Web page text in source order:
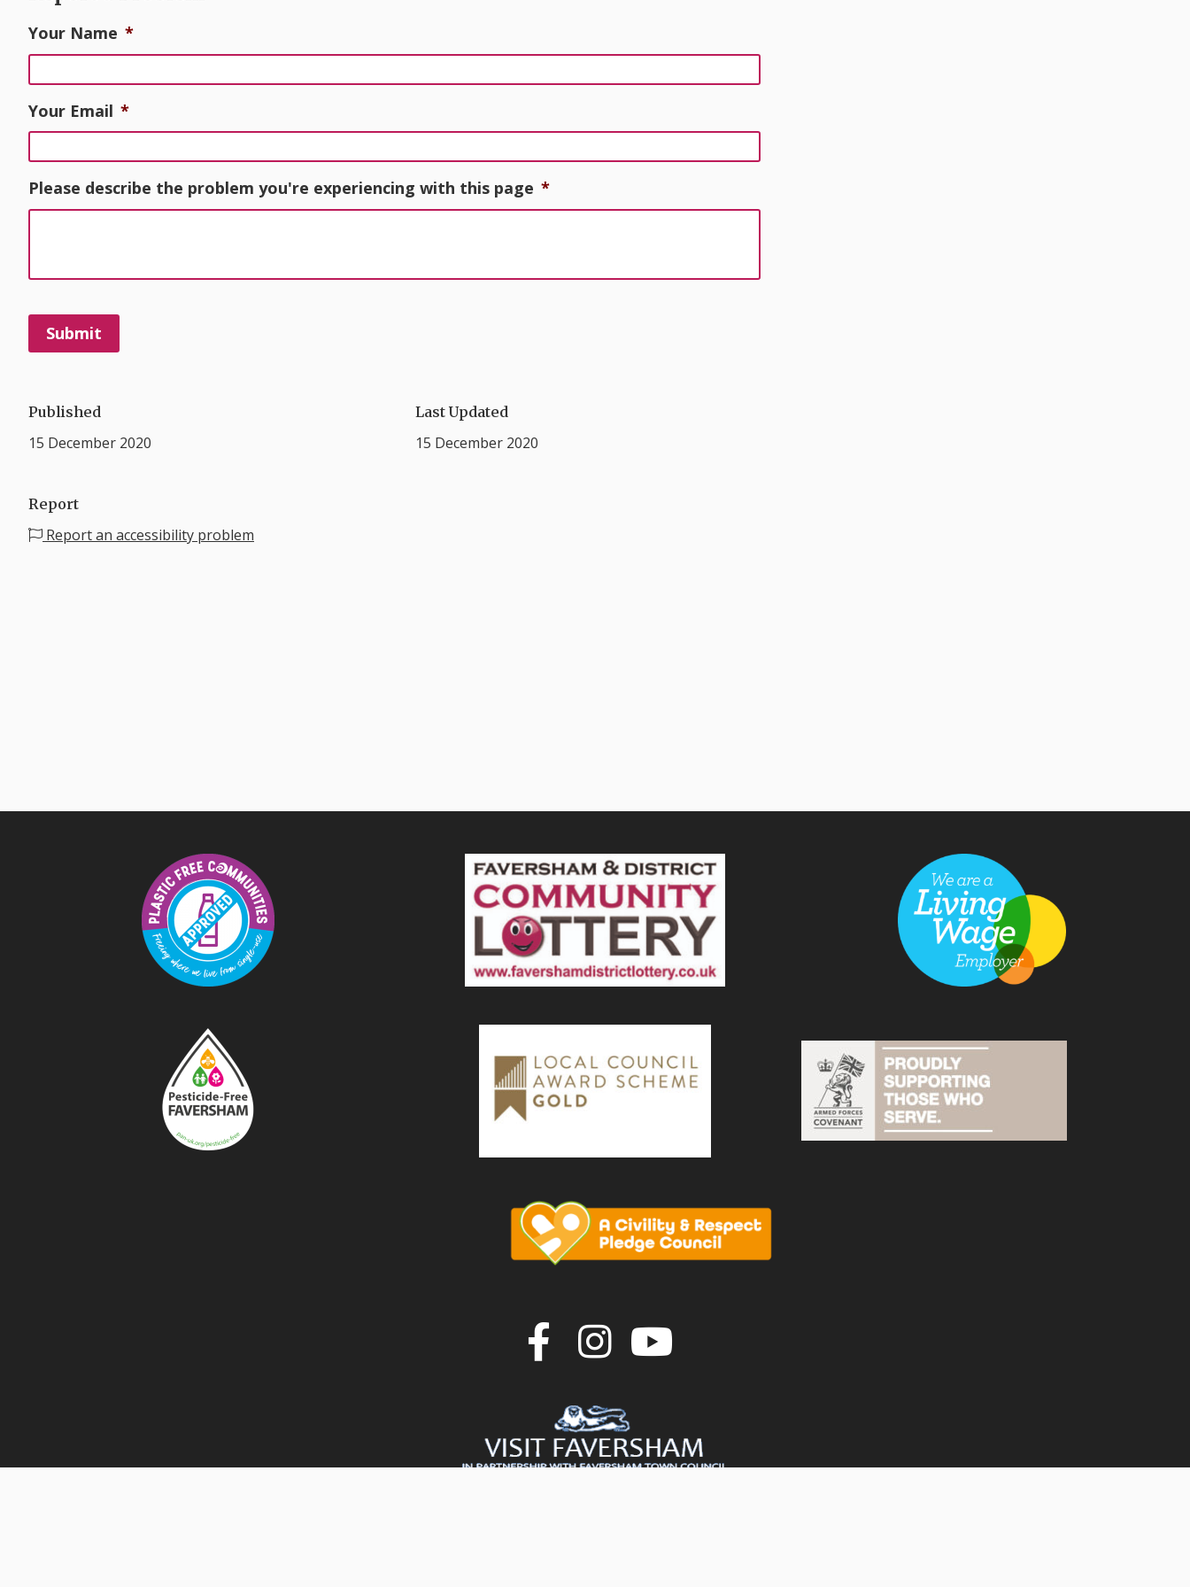
Your Name *
Your Email *
Please describe the problem you're experiencing with this page *
Published
15 December 2020
Last Updated
15 December 2020
Report
Report an accessibility problem
Join us on Facebook
Join us on Instagram